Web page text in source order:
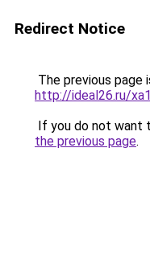
Redirect Notice
The previous page
http://ideal26.ru/
If you do not want
the previous page.